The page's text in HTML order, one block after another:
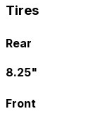
Tires
Rear
8.25"
Front